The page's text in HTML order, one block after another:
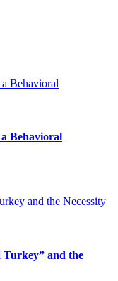
Behavioral
Turkey” and the